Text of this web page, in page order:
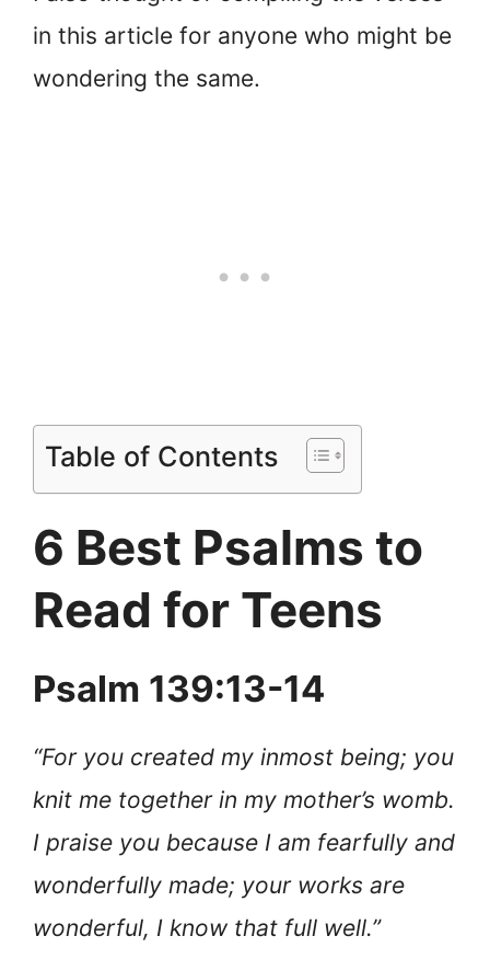
in this article for anyone who might be
wondering the same.
Table of Contents
6 Best Psalms to
Read for Teens
Psalm 139:13-14
“For you created my inmost being; you
knit me together in my mother’s womb.
I praise you because I am fearfully and
wonderfully made; your works are
wonderful, I know that full well.”